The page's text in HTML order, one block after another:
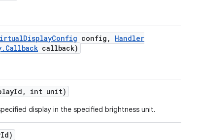
DisplayConfig config ,
Handler
. Callback callback)
Id , int unit)
display in the specified brightness unit.
Id)